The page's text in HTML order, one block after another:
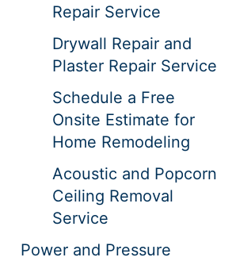
Repair Service
Drywall Repair and
Plaster Repair Service
Schedule a Free
Onsite Estimate for
Home Remodeling
Acoustic and Popcorn
Ceiling Removal
Service
Power and Pressure